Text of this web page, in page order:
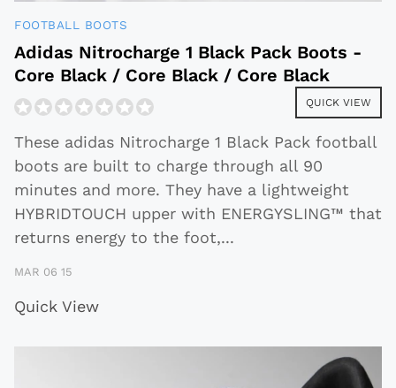
FOOTBALL BOOTS
Adidas Nitrocharge 1 Black Pack Boots -
Core Black / Core Black / Core Black
QUICK VIEW
These adidas Nitrocharge 1 Black Pack football
boots are built to charge through all 90
minutes and more. They have a lightweight
HYBRIDTOUCH upper with ENERGYSLING™ that
returns energy to the foot,...
MAR 06 15
Quick View